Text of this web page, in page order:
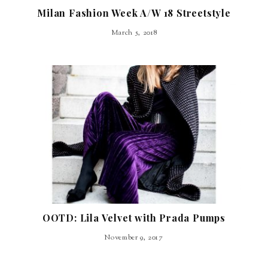
Milan Fashion Week A/W 18 Streetstyle
March 5, 2018
OOTD: Lila Velvet with Prada Pumps
November 9, 2017